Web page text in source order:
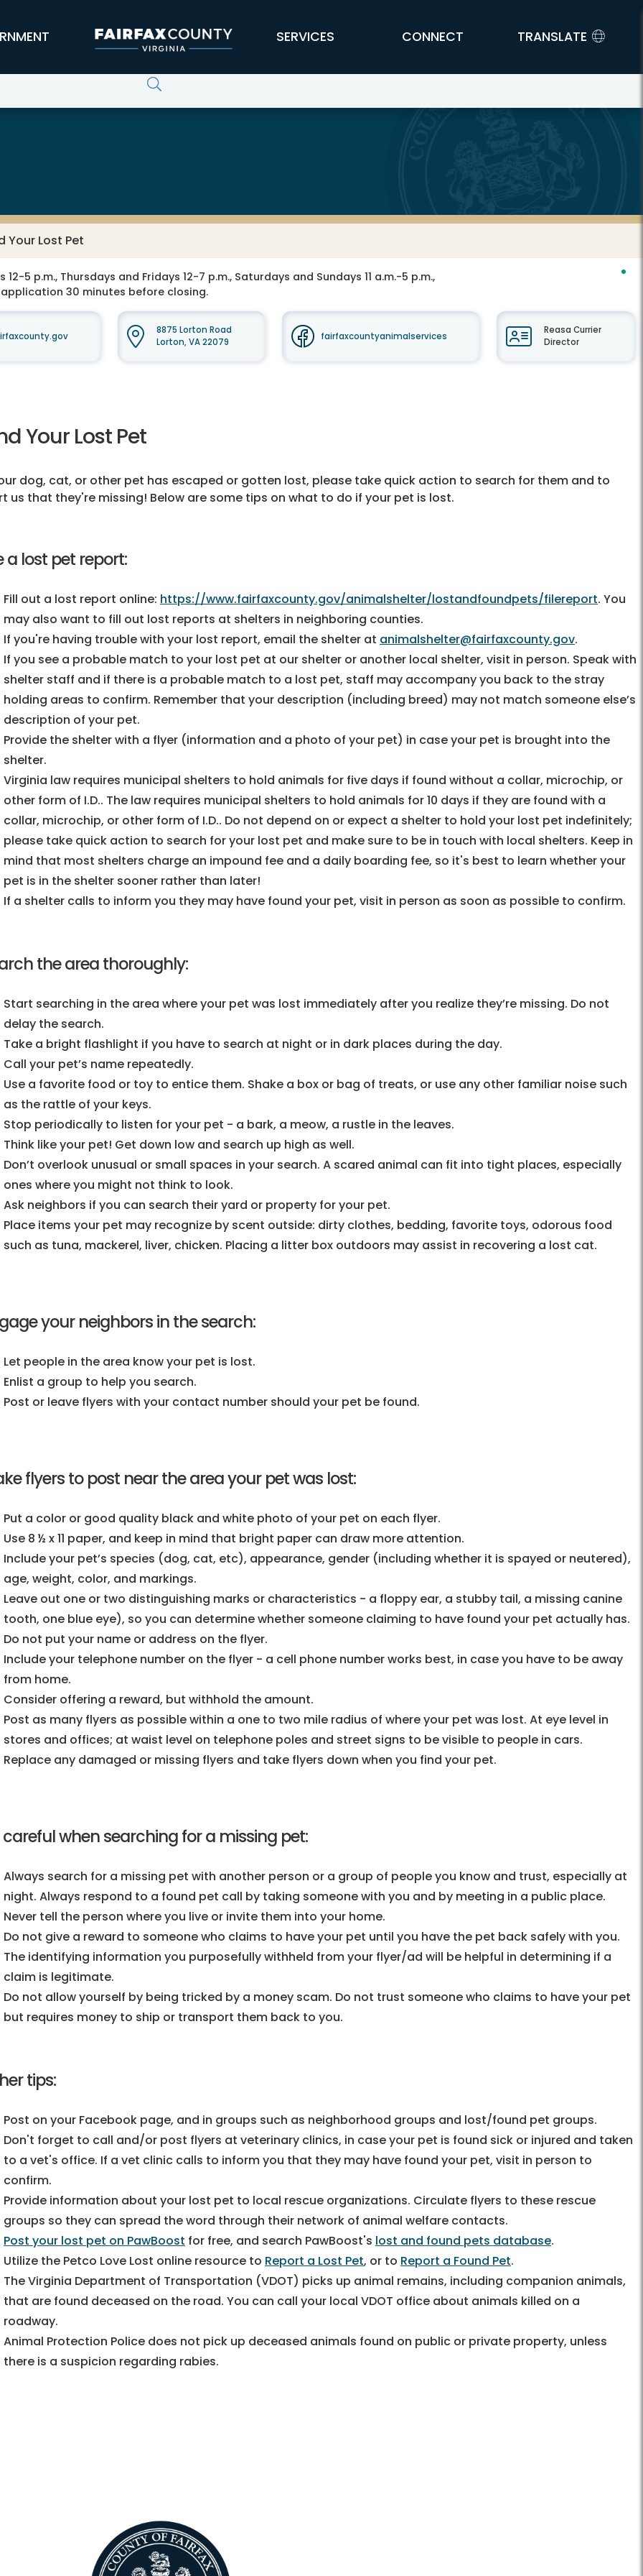
SERVICES CONNECT TRANSLATE
Your Lost Pet
5 p.m., Thursdays and Fridays 12-7 p.m., Saturdays and Sundays 11 a.m.-5 p.m.,
30 minutes before closing.
8875 Lorton Road
Lorton, VA 22079
fairfaxcountyanimalservices
Reasa Currier
Director
Your Lost Pet
dog, cat, or other pet has escaped or gotten lost, please take quick action to search for them and to
us that they're missing! Below are some tips on what to do if your pet is lost.
a lost pet report:
Fill out a lost report online: https://www.fairfaxcounty.gov/animalshelter/lostandfoundpets/filereport. You
may also want to fill out lost reports at shelters in neighboring counties.
If you're having trouble with your lost report, email the shelter at animalshelter@fairfaxcounty.gov.
If you see a probable match to your lost pet at our shelter or another local shelter, visit in person. Speak with
shelter staff and if there is a probable match to a lost pet, staff may accompany you back to the stray
holding areas to confirm. Remember that your description (including breed) may not match someone else’s
description of your pet.
Provide the shelter with a flyer (information and a photo of your pet) in case your pet is brought into the
shelter.
Virginia law requires municipal shelters to hold animals for five days if found without a collar, microchip, or
other form of I.D.. The law requires municipal shelters to hold animals for 10 days if they are found with a
collar, microchip, or other form of I.D.. Do not depend on or expect a shelter to hold your lost pet indefinitely;
please take quick action to search for your lost pet and make sure to be in touch with local shelters. Keep in
mind that most shelters charge an impound fee and a daily boarding fee, so it's best to learn whether your
pet is in the shelter sooner rather than later!
If a shelter calls to inform you they may have found your pet, visit in person as soon as possible to confirm.
the area thoroughly:
Start searching in the area where your pet was lost immediately after you realize they’re missing. Do not
delay the search.
Take a bright flashlight if you have to search at night or in dark places during the day.
Call your pet’s name repeatedly.
Use a favorite food or toy to entice them. Shake a box or bag of treats, or use any other familiar noise such
as the rattle of your keys.
Stop periodically to listen for your pet - a bark, a meow, a rustle in the leaves.
Think like your pet! Get down low and search up high as well.
Don’t overlook unusual or small spaces in your search. A scared animal can fit into tight places, especially
ones where you might not think to look.
Ask neighbors if you can search their yard or property for your pet.
Place items your pet may recognize by scent outside: dirty clothes, bedding, favorite toys, odorous food
such as tuna, mackerel, liver, chicken. Placing a litter box outdoors may assist in recovering a lost cat.
your neighbors in the search:
Let people in the area know your pet is lost.
Enlist a group to help you search.
Post or leave flyers with your contact number should your pet be found.
flyers to post near the area your pet was lost:
Put a color or good quality black and white photo of your pet on each flyer.
Use 8 ½ x 11 paper, and keep in mind that bright paper can draw more attention.
Include your pet’s species (dog, cat, etc), appearance, gender (including whether it is spayed or neutered),
age, weight, color, and markings.
Leave out one or two distinguishing marks or characteristics - a floppy ear, a stubby tail, a missing canine
tooth, one blue eye), so you can determine whether someone claiming to have found your pet actually has.
Do not put your name or address on the flyer.
Include your telephone number on the flyer - a cell phone number works best, in case you have to be away
from home.
Consider offering a reward, but withhold the amount.
Post as many flyers as possible within a one to two mile radius of where your pet was lost. At eye level in
stores and offices; at waist level on telephone poles and street signs to be visible to people in cars.
Replace any damaged or missing flyers and take flyers down when you find your pet.
careful when searching for a missing pet:
Always search for a missing pet with another person or a group of people you know and trust, especially at
night. Always respond to a found pet call by taking someone with you and by meeting in a public place.
Never tell the person where you live or invite them into your home.
Do not give a reward to someone who claims to have your pet until you have the pet back safely with you.
The identifying information you purposefully withheld from your flyer/ad will be helpful in determining if a
claim is legitimate.
Do not allow yourself by being tricked by a money scam. Do not trust someone who claims to have your pet
but requires money to ship or transport them back to you.
tips:
Post on your Facebook page, and in groups such as neighborhood groups and lost/found pet groups.
Don't forget to call and/or post flyers at veterinary clinics, in case your pet is found sick or injured and taken
to a vet's office. If a vet clinic calls to inform you that they may have found your pet, visit in person to
confirm.
Provide information about your lost pet to local rescue organizations. Circulate flyers to these rescue
groups so they can spread the word through their network of animal welfare contacts.
Post your lost pet on PawBoost for free, and search PawBoost's lost and found pets database.
Utilize the Petco Love Lost online resource to Report a Lost Pet, or to Report a Found Pet.
The Virginia Department of Transportation (VDOT) picks up animal remains, including companion animals,
that are found deceased on the road. You can call your local VDOT office about animals killed on a
roadway.
Animal Protection Police does not pick up deceased animals found on public or private property, unless
there is a suspicion regarding rabies.